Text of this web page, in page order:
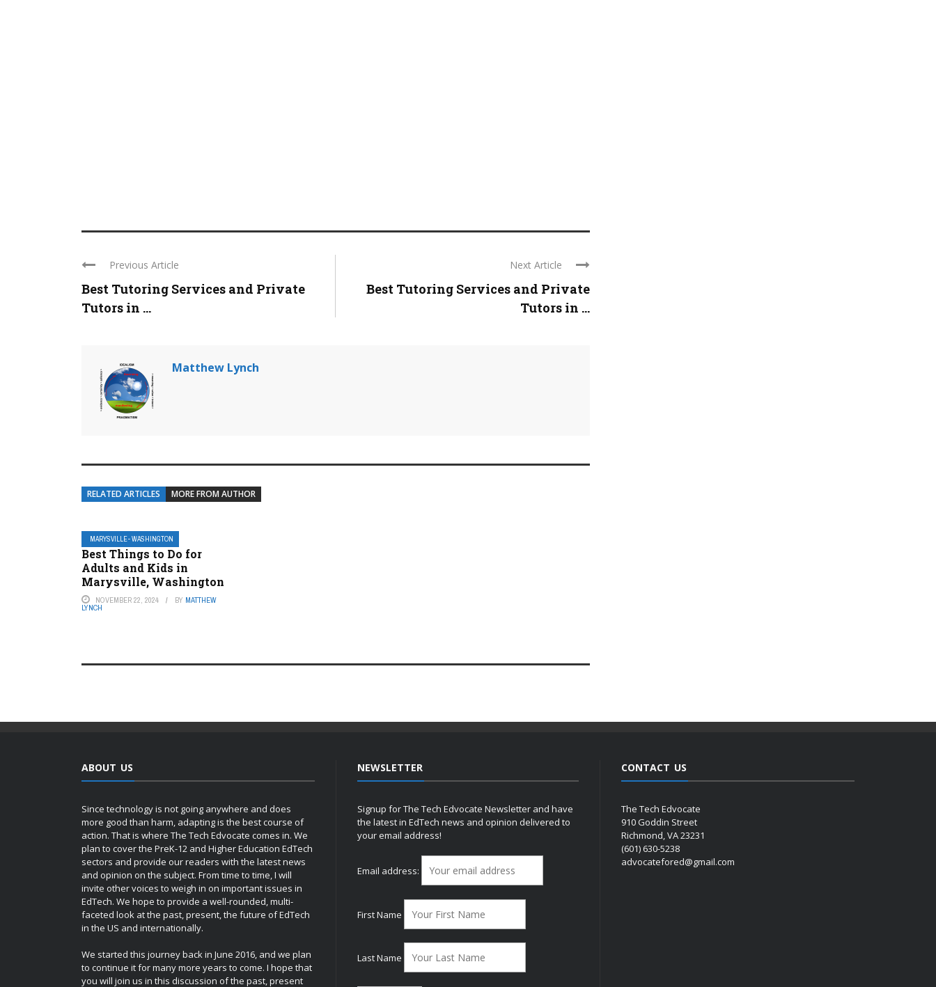
Previous Article
Best Tutoring Services and Private
Tutors in ...
Next Article
Best Tutoring Services and Private
Tutors in ...
Matthew Lynch
RELATED ARTICLES MORE FROM AUTHOR
MARYSVILLE- WASHINGTON
Best Things to Do for
Adults and Kids in
Marysville, Washington
NOVEMBER 22, 2024 BY MATTHEW
LYNCH
ABOUT US
Since technology is not going anywhere and does
more good than harm, adapting is the best course of
action. That is where The Tech Edvocate comes in. We
plan to cover the PreK-12 and Higher Education EdTech
sectors and provide our readers with the latest news
and opinion on the subject. From time to time, I will
invite other voices to weigh in on important issues in
EdTech. We hope to provide a well-rounded, multi-
faceted look at the past, present, the future of EdTech
in the US and internationally.
We started this journey back in June 2016, and we plan
to continue it for many more years to come. I hope that
you will join us in this discussion of the past, present
NEWSLETTER
Signup for The Tech Edvocate Newsletter and have
the latest in EdTech news and opinion delivered to
your email address!
Email address:
First Name
Last Name
CONTACT US
The Tech Edvocate
910 Goddin Street
Richmond, VA 23231
(601) 630-5238
advocatefored@gmail.com